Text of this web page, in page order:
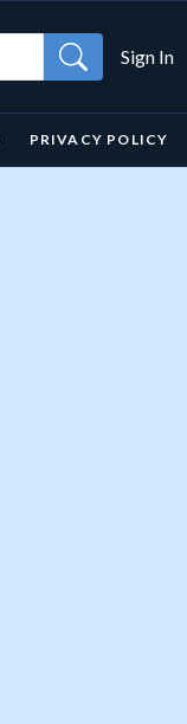
Sign In
PRIVACY POLICY